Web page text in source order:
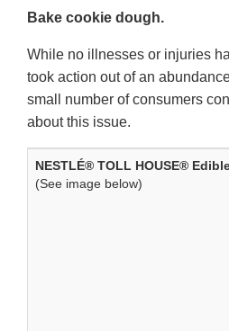
Bake cookie dough.
While no illnesses or injuries
took action out of an
small number of consumers
about this issue.
NESTLÉ® TOLL HOUSE®
(See image below)